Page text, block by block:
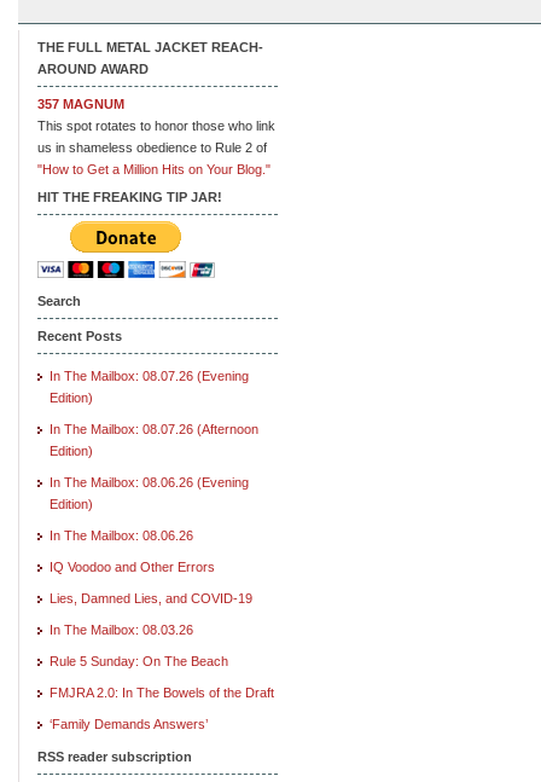
THE FULL METAL JACKET REACH-
AROUND AWARD
357 MAGNUM
This spot rotates to honor those who link
us in shameless obedience to Rule 2 of
"How to Get a Million Hits on Your Blog."
HIT THE FREAKING TIP JAR!
Search
Recent Posts
In The Mailbox: 08.07.26 (Evening
Edition)
In The Mailbox: 08.07.26 (Afternoon
Edition)
In The Mailbox: 08.06.26 (Evening
Edition)
In The Mailbox: 08.06.26
IQ Voodoo and Other Errors
Lies, Damned Lies, and COVID-19
In The Mailbox: 08.03.26
Rule 5 Sunday: On The Beach
FMJRA 2.0: In The Bowels of the Draft
‘Family Demands Answers’
RSS reader subscription